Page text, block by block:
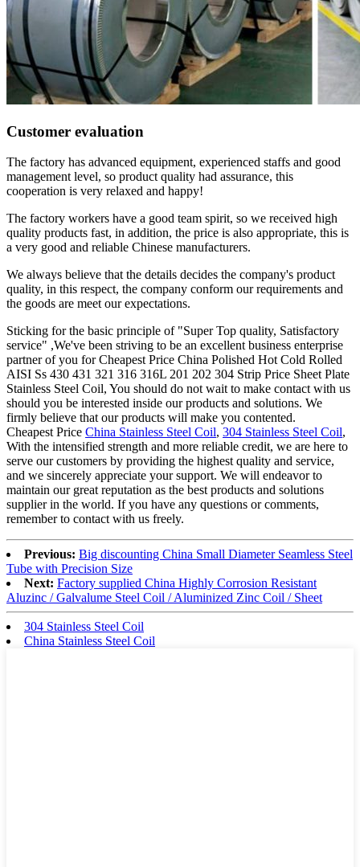
Customer evaluation
The factory has advanced equipment, experienced staffs and good
management level, so product quality had assurance, this
cooperation is very relaxed and happy!
The factory workers have a good team spirit, so we received high
quality products fast, in addition, the price is also appropriate, this is
a very good and reliable Chinese manufacturers.
We always believe that the details decides the company's product
quality, in this respect, the company conform our requirements and
the goods are meet our expectations.
Sticking for the basic principle of "Super Top quality, Satisfactory
service" ,We've been striving to be an excellent business enterprise
partner of you for Cheapest Price China Polished Hot Cold Rolled
AISI Ss 430 431 321 316 316L 201 202 304 Strip Price Sheet Plate
Stainless Steel Coil, You should do not wait to make contact with us
should you be interested inside our products and solutions. We
firmly believe that our products will make you contented.
Cheapest Price China Stainless Steel Coil, 304 Stainless Steel Coil,
With the intensified strength and more reliable credit, we are here to
serve our customers by providing the highest quality and service,
and we sincerely appreciate your support. We will endeavor to
maintain our great reputation as the best products and solutions
supplier in the world. If you have any questions or comments,
remember to contact with us freely.
Previous: Big discounting China Small Diameter Seamless Steel
Tube with Precision Size
Next: Factory supplied China Highly Corrosion Resistant
Aluzinc / Galvalume Steel Coil / Aluminized Zinc Coil / Sheet
304 Stainless Steel Coil
China Stainless Steel Coil